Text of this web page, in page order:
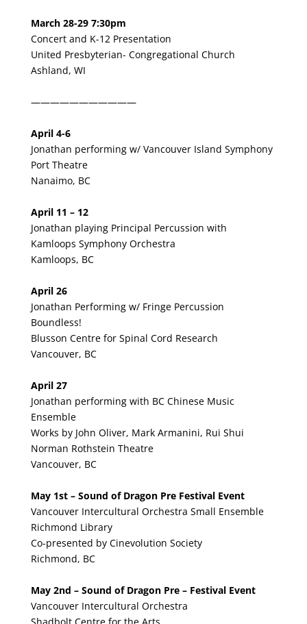
March 28-29 7:30pm
Concert and K-12 Presentation
United Presbyterian- Congregational Church
Ashland, WI
———————————
April 4-6
Jonathan performing w/ Vancouver Island Symphony
Port Theatre
Nanaimo, BC
April 11 – 12
Jonathan playing Principal Percussion with
Kamloops Symphony Orchestra
Kamloops, BC
April 26
Jonathan Performing w/ Fringe Percussion
Boundless!
Blusson Centre for Spinal Cord Research
Vancouver, BC
April 27
Jonathan performing with BC Chinese Music
Ensemble
Works by John Oliver, Mark Armanini, Rui Shui
Norman Rothstein Theatre
Vancouver, BC
May 1st – Sound of Dragon Pre Festival Event
Vancouver Intercultural Orchestra Small Ensemble
Richmond Library
Co-presented by Cinevolution Society
Richmond, BC
May 2nd – Sound of Dragon Pre – Festival Event
Vancouver Intercultural Orchestra